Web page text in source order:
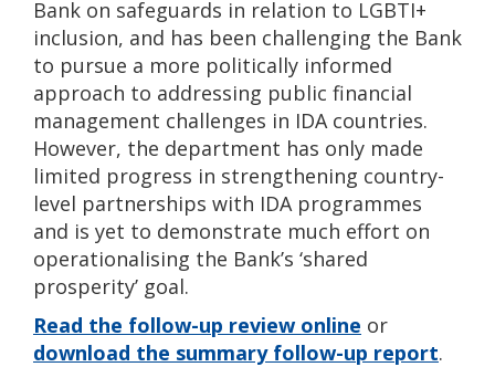
Bank on safeguards in relation to LGBTI+
inclusion, and has been challenging the Bank
to pursue a more politically informed
approach to addressing public financial
management challenges in IDA countries.
However, the department has only made
limited progress in strengthening country-
level partnerships with IDA programmes
and is yet to demonstrate much effort on
operationalising the Bank’s ‘shared
prosperity’ goal.
Read the follow-up review online or
download the summary follow-up report.